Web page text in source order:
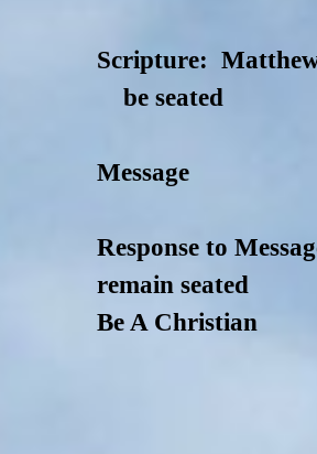
Scripture:
be seated
Message
Response to
remain seated
Be A Christian